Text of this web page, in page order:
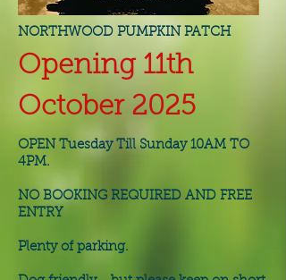
NORTHWOOD PUMPKIN PATCH
Opening 11th
October 2025
OPEN Tuesday Till Sunday 10AM TO
4PM.
NO BOOKING REQUIRED AND FREE
ENTRY
Plenty of parking.